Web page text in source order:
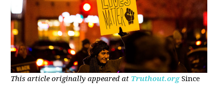
This article originally appeared at Truthout.org Since